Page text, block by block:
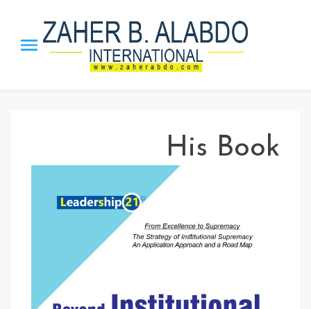
”Leadership_21” Approach and
ISS strategy.His Book